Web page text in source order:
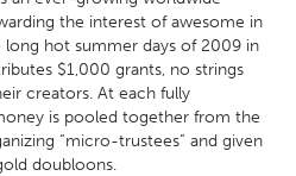
the interest of awesome in
long hot summer days of 2009 in
$1,000 grants, no strings
creators. At each fully
is pooled together from the
“micro-trustees” and given
doubloons.